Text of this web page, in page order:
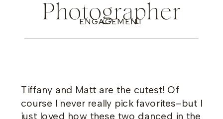
Photographer
ENGAGEMENT
Tiffany and Matt are the cutest! Of
course I never really pick favorites–but I
just loved how these two danced in the